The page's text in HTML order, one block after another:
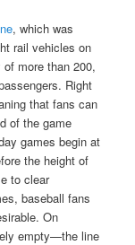
, which was
rail vehicles on
more than 200,
Right
that fans can
of the game
games begin at
the height of
to clear
baseball fans
On
empty—the line